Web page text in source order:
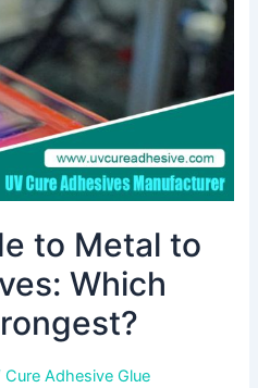
to Metal to
Which
Cure Adhesive Glue